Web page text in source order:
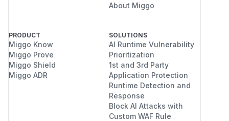
About Miggo
PRODUCT
Miggo Know
Miggo Prove
Miggo Shield
Miggo ADR
SOLUTIONS
AI Runtime Vulnerability
Prioritization
1st and 3rd Party
Application Protection
Runtime Detection and
Response
Block AI Attacks with
Custom WAF Rule